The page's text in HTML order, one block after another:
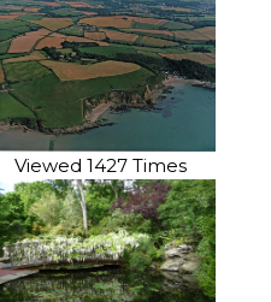
Viewed 1427 Times